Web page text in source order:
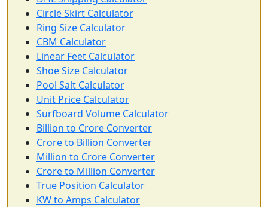
Circle Skirt Calculator
Ring Size Calculator
CBM Calculator
Linear Feet Calculator
Shoe Size Calculator
Pool Salt Calculator
Unit Price Calculator
Surfboard Volume Calculator
Billion to Crore Converter
Crore to Billion Converter
Million to Crore Converter
Crore to Million Converter
True Position Calculator
KW to Amps Calculator